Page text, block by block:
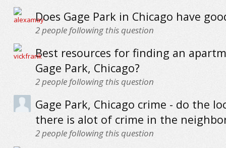
Does Gage Park in Chicago have
2people following this question
Best resources for finding an
Gage Park, Chicago?
2people following this question
Gage Park, Chicago crime - do the
there is alot of crime in the
2people following this question